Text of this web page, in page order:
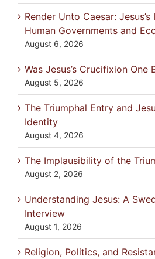
Render Unto Caesar:
Human Governments and
August 6, 2026
Was Jesus’s Crucifixion One
August 5, 2026
The Triumphal Entry and
Identity
August 4, 2026
The Implausibility of the
August 2, 2026
Understanding Jesus: A
Interview
August 1, 2026
Religion, Politics, and